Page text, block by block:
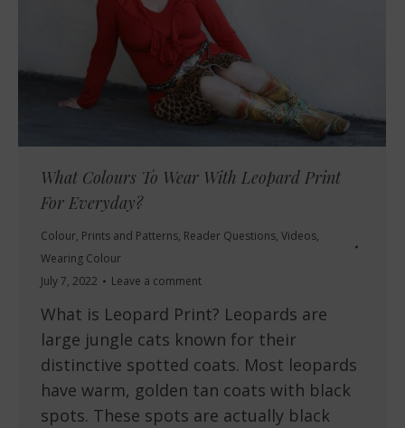
What Colours To Wear With Leopard Print
For Everyday?
Colour, Prints and Patterns, Reader Questions, Videos,
Wearing Colour
July 7, 2022
Leave a comment
What is Leopard Print? Leopards are
large jungle cats known for their
distinctive spotted coats. Most leopards
have warm, golden tan coats with black
spots. These spots are actually black